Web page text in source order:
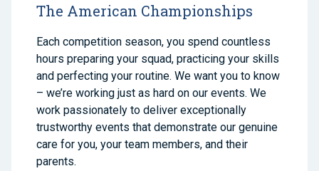
The American Championships
Each competition season, you spend countless
hours preparing your squad, practicing your skills
and perfecting your routine. We want you to know
– we’re working just as hard on our events. We
work passionately to deliver exceptionally
trustworthy events that demonstrate our genuine
care for you, your team members, and their
parents.